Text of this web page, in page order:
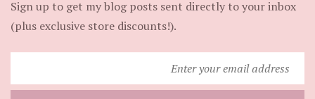
Sign up to get my blog posts sent directly to your inbox
(plus exclusive store discounts!).
your